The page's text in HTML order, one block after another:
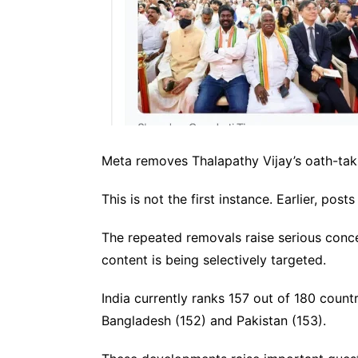
Meta removes Thalapathy Vijay’s oath-
This is not the first instance. Earlier,
The repeated removals raise serious
content is being selectively targeted.
India currently ranks 157 out of 180
Bangladesh (152) and Pakistan (153).